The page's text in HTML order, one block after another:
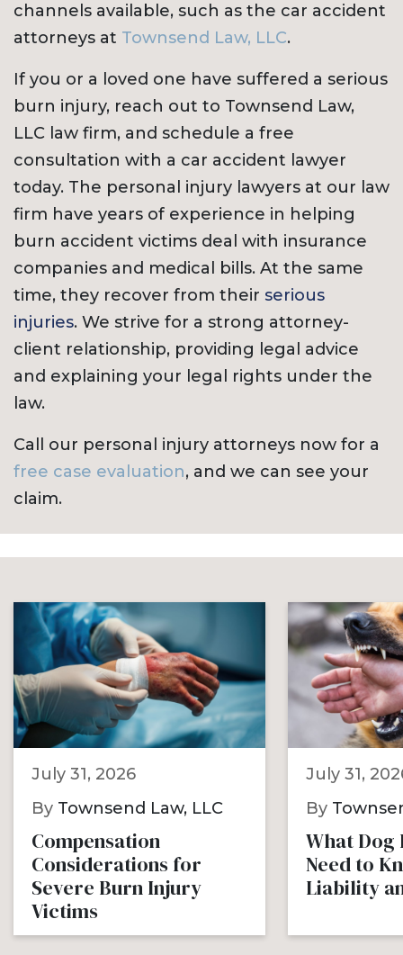
channels available, such as the car accident
attorneys at Townsend Law, LLC.
If you or a loved one have suffered a serious
burn injury, reach out to Townsend Law,
LLC law firm, and schedule a free
consultation with a car accident lawyer
today. The personal injury lawyers at our law
firm have years of experience in helping
burn accident victims deal with insurance
companies and medical bills. At the same
time, they recover from their serious
injuries. We strive for a strong attorney-
client relationship, providing legal advice
and explaining your legal rights under the
law.
Call our personal injury attorneys now for a
free case evaluation, and we can see your
claim.
July 31, 2026
By Townsend Law, LLC
Compensation
Considerations for
Severe Burn Injury
Victims
July 31,
By
What Dog
Need to
Liability